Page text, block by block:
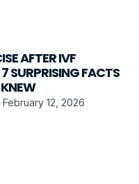
AFTER IVF
SURPRISING FACTS
February 12, 2026